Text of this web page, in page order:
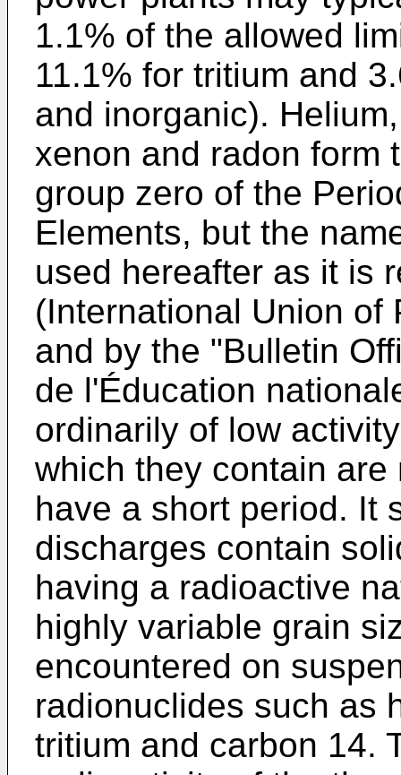
1.1% of the allowed
11.1% for tritium and
and inorganic).
xenon and radon form
group zero of the
Elements, but the
used hereafter as it is
(International Union of
and by the "Bulletin
de l'Éducation
ordinarily of low
which they contain
have a short period. It
discharges contain
having a radioactive
highly variable grain
encountered on
radionuclides such as
tritium and carbon 14.